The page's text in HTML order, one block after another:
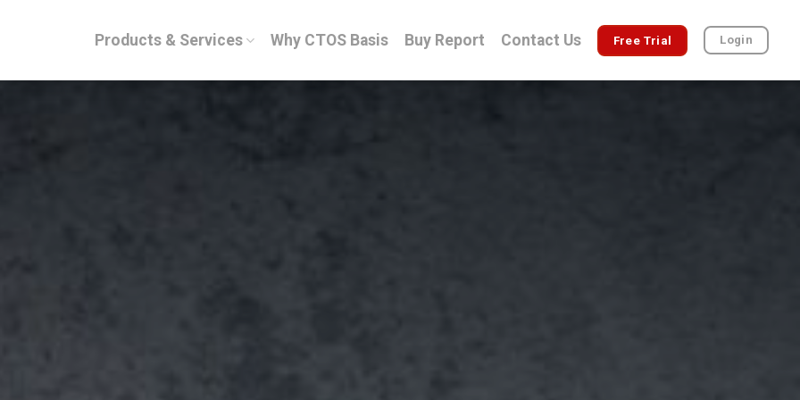
Products & Services Why CTOS Basis Buy Report Contact Us Free Trial Login